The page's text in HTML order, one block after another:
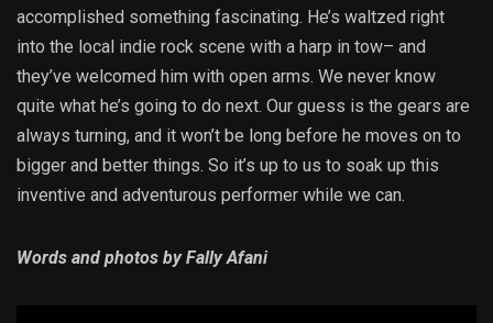
accomplished something fascinating. He’s waltzed right
into the local indie rock scene with a harp in tow– and
they’ve welcomed him with open arms. We never know
quite what he’s going to do next. Our guess is the gears are
always turning, and it won’t be long before he moves on to
bigger and better things. So it’s up to us to soak up this
inventive and adventurous performer while we can.
Words and photos by Fally Afani